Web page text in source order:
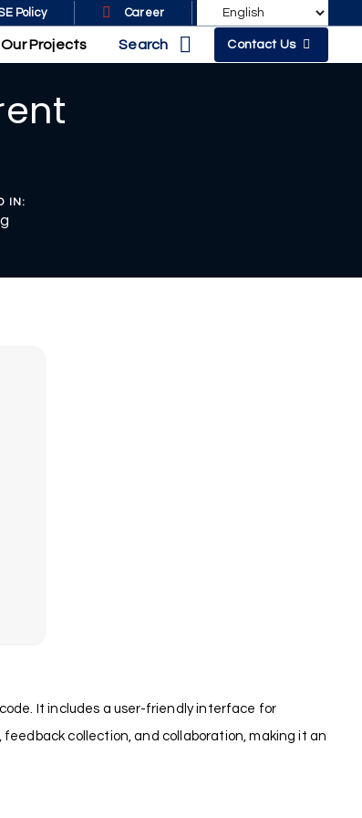
Policy Career
Our Projects Search Contact Us
IN:
It includes a user-friendly interface for
collection, and collaboration, making it an